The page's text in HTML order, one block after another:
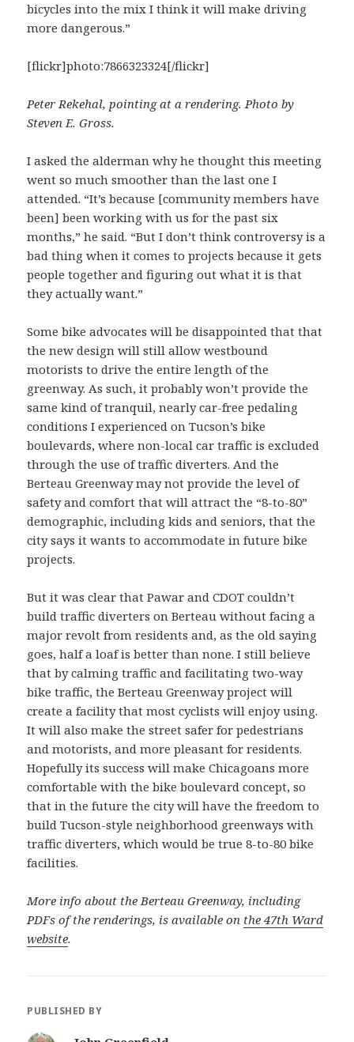
bicycles into the mix I think it will make driving
more dangerous.”
[flickr]photo:7866323324[/flickr]
Peter Rekehal, pointing at a rendering. Photo by
Steven E. Gross.
I asked the alderman why he thought this meeting
went so much smoother than the last one I
attended. “It’s because [community members have
been] been working with us for the past six
months,” he said. “But I don’t think controversy is a
bad thing when it comes to projects because it gets
people together and figuring out what it is that
they actually want.”
Some bike advocates will be disappointed that that
the new design will still allow westbound
motorists to drive the entire length of the
greenway. As such, it probably won’t provide the
same kind of tranquil, nearly car-free pedaling
conditions I experienced on Tucson’s bike
boulevards, where non-local car traffic is excluded
through the use of traffic diverters. And the
Berteau Greenway may not provide the level of
safety and comfort that will attract the “8-to-80”
demographic, including kids and seniors, that the
city says it wants to accommodate in future bike
projects.
But it was clear that Pawar and CDOT couldn’t
build traffic diverters on Berteau without facing a
major revolt from residents and, as the old saying
goes, half a loaf is better than none. I still believe
that by calming traffic and facilitating two-way
bike traffic, the Berteau Greenway project will
create a facility that most cyclists will enjoy using.
It will also make the street safer for pedestrians
and motorists, and more pleasant for residents.
Hopefully its success will make Chicagoans more
comfortable with the bike boulevard concept, so
that in the future the city will have the freedom to
build Tucson-style neighborhood greenways with
traffic diverters, which would be true 8-to-80 bike
facilities.
More info about the Berteau Greenway, including
PDFs of the renderings, is available on the 47th Ward
website.
PUBLISHED BY